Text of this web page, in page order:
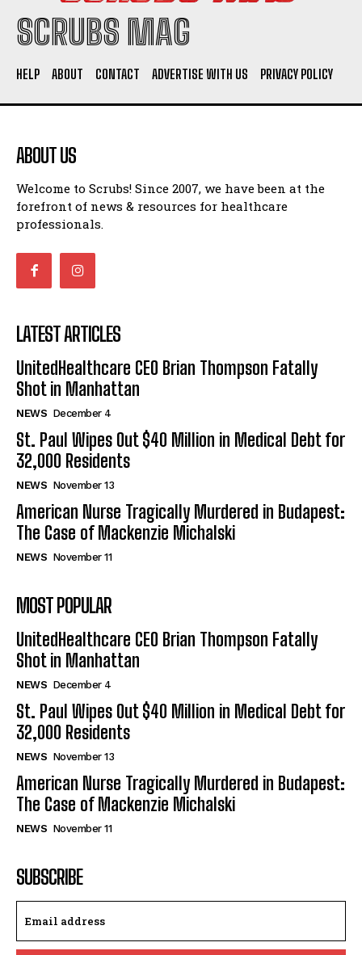
SCRUBS MAG
HELP ABOUT CONTACT ADVERTISE WITH US PRIVACY POLICY
ABOUT US
Welcome to Scrubs! Since 2007, we have been at the
forefront of news & resources for healthcare
professionals.
LATEST ARTICLES
UnitedHealthcare CEO Brian Thompson Fatally
Shot in Manhattan
NEWS December 4
St. Paul Wipes Out $40 Million in Medical Debt for
32,000 Residents
NEWS November 13
American Nurse Tragically Murdered in Budapest:
The Case of Mackenzie Michalski
NEWS November 11
MOST POPULAR
UnitedHealthcare CEO Brian Thompson Fatally
Shot in Manhattan
NEWS December 4
St. Paul Wipes Out $40 Million in Medical Debt for
32,000 Residents
NEWS November 13
American Nurse Tragically Murdered in Budapest:
The Case of Mackenzie Michalski
NEWS November 11
SUBSCRIBE